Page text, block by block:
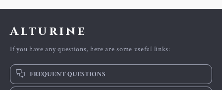
Alturine
If you have any questions, here are some useful links:
FREQUENT QUESTIONS